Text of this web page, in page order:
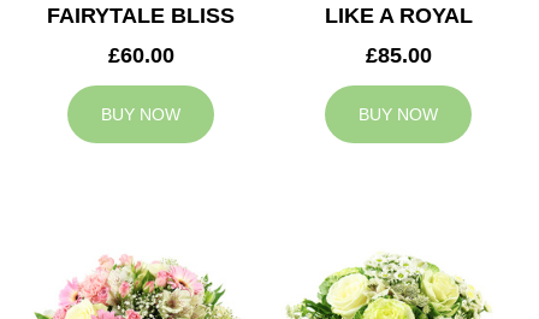
FAIRYTALE BLISS
£60.00
BUY NOW
LIKE A ROYAL
£85.00
BUY NOW